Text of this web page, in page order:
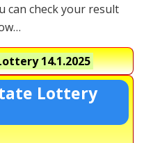
can check your result
14.1.2025
Lottery